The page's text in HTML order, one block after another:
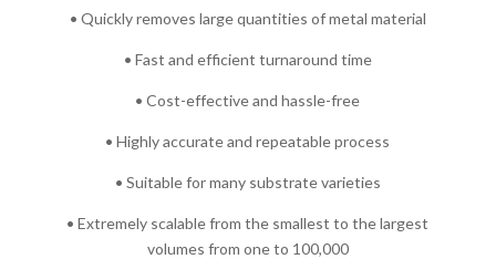
• Quickly removes large quantities of metal material
• Fast and efficient turnaround time
• Cost-effective and hassle-free
• Highly accurate and repeatable process
• Suitable for many substrate varieties
• Extremely scalable from the smallest to the largest
volumes from one to 100,000